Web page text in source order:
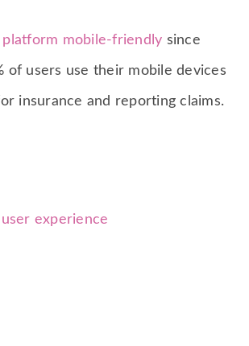
platform mobile-friendly since
of users use their mobile devices
insurance and reporting claims.
experience